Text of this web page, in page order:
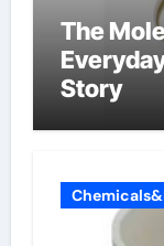
The
Story